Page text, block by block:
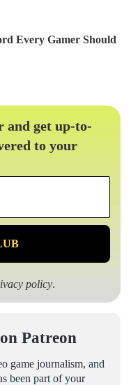
Every Gamer Should
and get up-to-
to your
policy.
Patreon
game journalism, and
been part of your